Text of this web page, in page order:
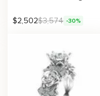
$2,502$3,574 -30%